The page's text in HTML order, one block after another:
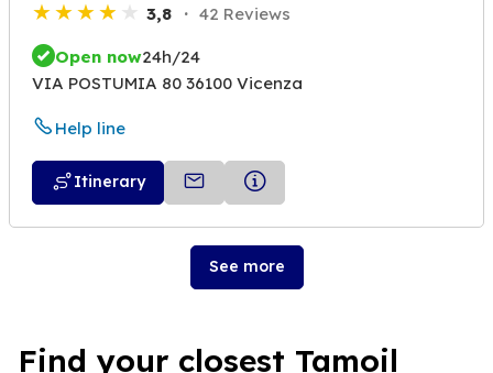
3,8 42 Reviews
Open now24h/24
VIA POSTUMIA 80 36100 Vicenza
Help line
Itinerary
See more
Find your closest Tamoil